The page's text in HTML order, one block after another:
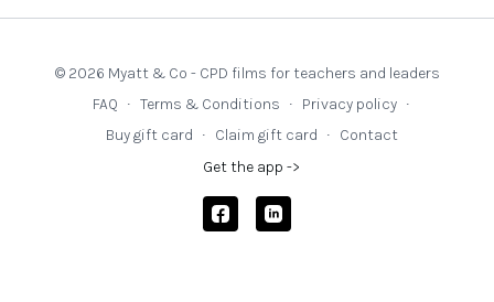
© 2026 Myatt & Co - CPD films for teachers and leaders
FAQ ∙ Terms & Conditions ∙ Privacy policy ∙
Buy gift card ∙ Claim gift card ∙ Contact
Get the app ->